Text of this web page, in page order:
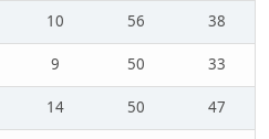
10 56
38
9 50
33
14 50
47